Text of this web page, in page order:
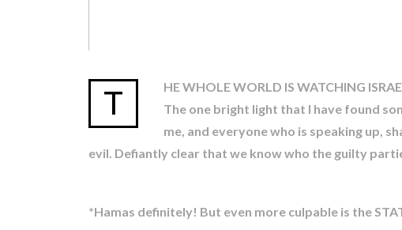
T
HE WHOLE WORLD IS WATCHING
The one bright light that I have found
me, and everyone who is speaking up,
evil. Defiantly clear that we know who the guilty
*Hamas definitely! But even more culpable is the